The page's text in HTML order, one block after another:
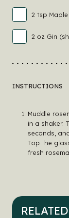
2 tsp Maple
2 oz Gin
INSTRUCTIONS
Muddle
in a shaker.
seconds,
Top the
fresh